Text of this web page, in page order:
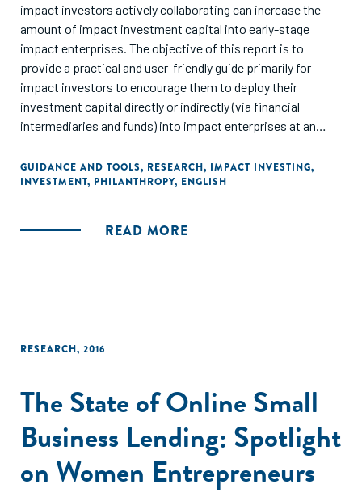
impact investors actively collaborating can increase the
amount of impact investment capital into early-stage
impact enterprises. The objective of this report is to
provide a practical and user-friendly guide primarily for
impact investors to encourage them to deploy their
investment capital directly or indirectly (via financial
intermediaries and funds) into impact enterprises at an
investors and family offices."
GUIDANCE AND TOOLS, RESEARCH, IMPACT INVESTING,
INVESTMENT, PHILANTHROPY, ENGLISH
READ MORE
RESEARCH, 2016
The State of Online Small
Business Lending: Spotlight
on Women Entrepreneurs